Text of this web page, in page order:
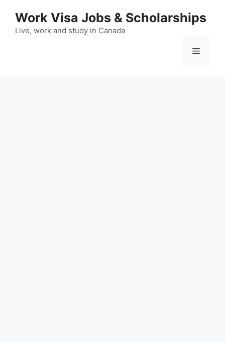
content
Work Visa Jobs & Scholarships
Live, work and study in Canada
Menu